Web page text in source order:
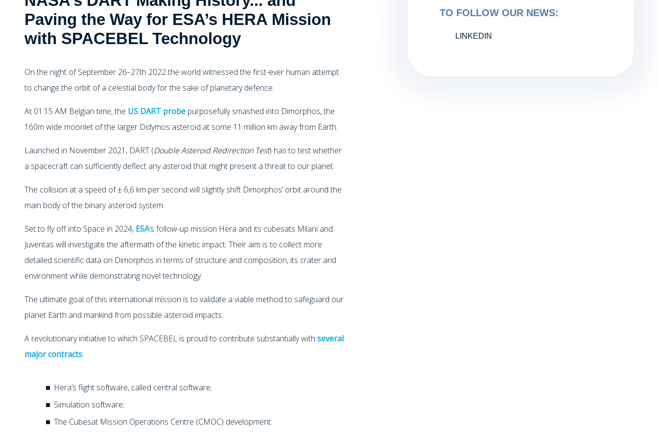
TO FOLLOW OUR NEWS:
LINKEDIN
Paving the Way for ESA’s HERA Mission
with SPACEBEL Technology
On the night of September 26–27th 2022 the world witnessed the first-ever human attempt
to change the orbit of a celestial body for the sake of planetary defence.
At 01:15 AM Belgian time, the US DART probe purposefully smashed into Dimorphos, the
160m wide moonlet of the larger Didymos asteroid at some 11 million km away from Earth.
Launched in November 2021, DART (Double Asteroid Redirection Test) has to test whether
a spacecraft can sufficiently deflect any asteroid that might present a threat to our planet.
The collision at a speed of ± 6,6 km per second will slightly shift Dimorphos’ orbit around the
main body of the binary asteroid system.
Set to fly off into Space in 2024, ESA’s follow-up mission Hera and its cubesats Milani and
Juventas will investigate the aftermath of the kinetic impact. Their aim is to collect more
detailed scientific data on Dimorphos in terms of structure and composition, its crater and
environment while demonstrating novel technology.
The ultimate goal of this international mission is to validate a viable method to safeguard our
planet Earth and mankind from possible asteroid impacts.
A revolutionary initiative to which SPACEBEL is proud to contribute substantially with several
major contracts:
Hera’s flight software, called central software;
Simulation software;
The Cubesat Mission Operations Centre (CMOC) development.